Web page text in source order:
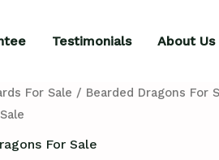
Testimonials About Us
For Sale / Bearded Dragons For
For Sale